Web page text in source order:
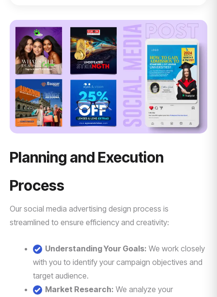
Planning and Execution
Process
Our social media advertising design process is
streamlined to ensure efficiency and creativity:
Understanding Your Goals: We work closely
with you to identify your campaign objectives and
target audience.
Market Research: We analyze your